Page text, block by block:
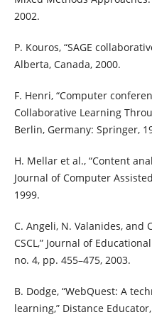
2002.
P. Kouros, “SAGE
Alberta, Canada, 2000.
F. Henri, “Computer
Collaborative Learning
Berlin, Germany: Springer,
H. Mellar et al., “Content
Journal of Computer
1999.
C. Angeli, N. Valanides, and
CSCL,” Journal of
no. 4, pp. 455–475, 2003.
B. Dodge, “WebQuest: A
learning,” Distance